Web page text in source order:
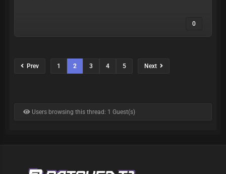
0
Prev 1 2 3 4 5 Next
Users browsing this thread: 1 Guest(s)